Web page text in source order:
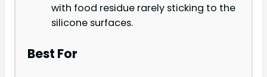
with food residue rarely sticking to the
silicone surfaces.
Best For